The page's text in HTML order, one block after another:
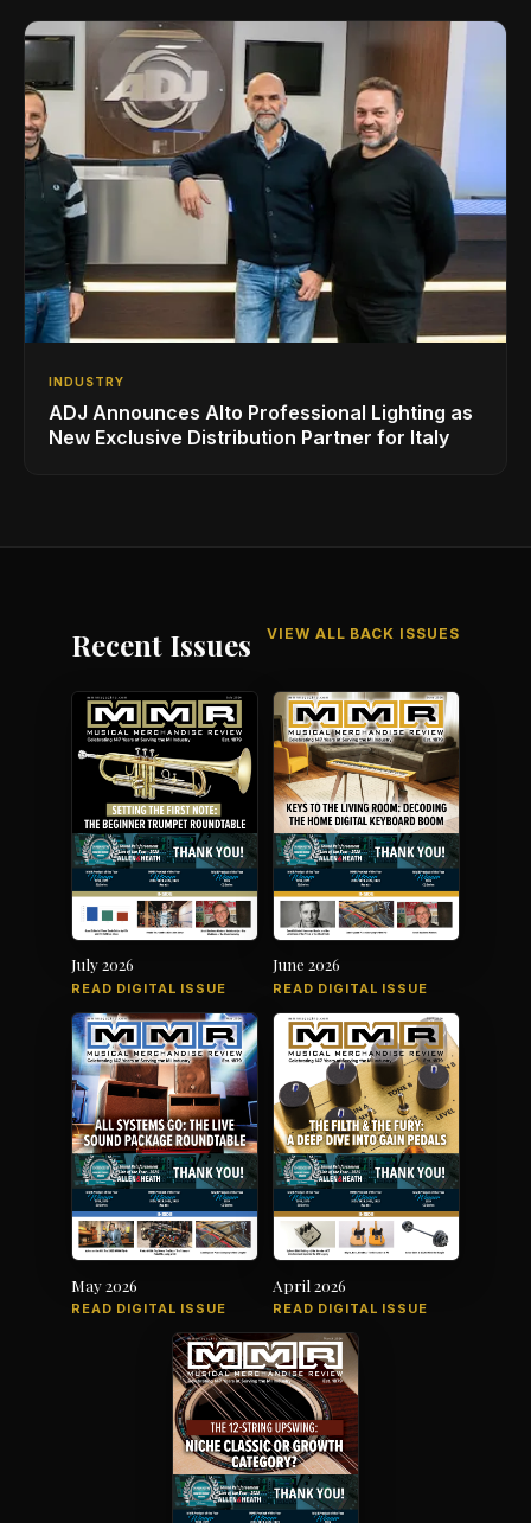
INDUSTRY
ADJ Announces Alto Professional Lighting as
New Exclusive Distribution Partner for Italy
Recent Issues VIEW ALL BACK ISSUES
July 2026
READ DIGITAL ISSUE
June 2026
READ DIGITAL ISSUE
May 2026
READ DIGITAL ISSUE
April 2026
READ DIGITAL ISSUE